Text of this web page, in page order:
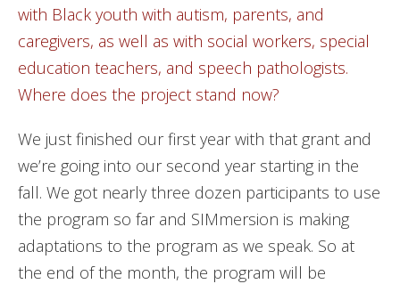
with Black youth with autism, parents, and
caregivers, as well as with social workers, special
education teachers, and speech pathologists.
Where does the project stand now?
We just finished our first year with that grant and
we’re going into our second year starting in the
fall. We got nearly three dozen participants to use
the program so far and SIMmersion is making
adaptations to the program as we speak. So at
the end of the month, the program will be